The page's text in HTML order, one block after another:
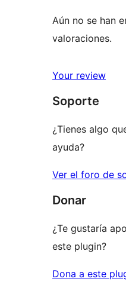
Aún no se han
valoraciones.
Your review
Soporte
¿Tienes algo
ayuda?
Ver el foro de
Donar
¿Te gustaría
este plugin?
Dona a este